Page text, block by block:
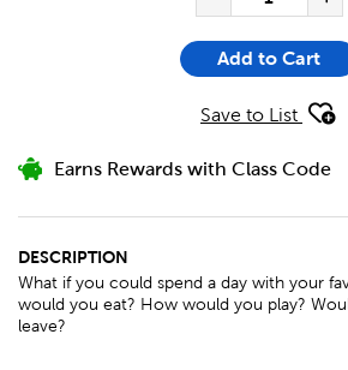
Add to Cart
Save to List
Earns Rewards with Class Code
DESCRIPTION
What if you could spend a day with your
would you eat? How would you play?
leave?